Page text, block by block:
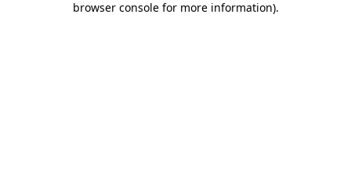
browser console for more information).